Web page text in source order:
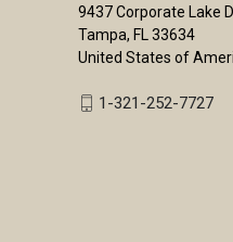
9437 Corporate Lake
Tampa, FL 33634
United States of
1-321-252-7727